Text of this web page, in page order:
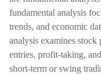
fundamental analysis
trends, and economic
analysis examines stock
entries, profit-taking,
short-term or swing